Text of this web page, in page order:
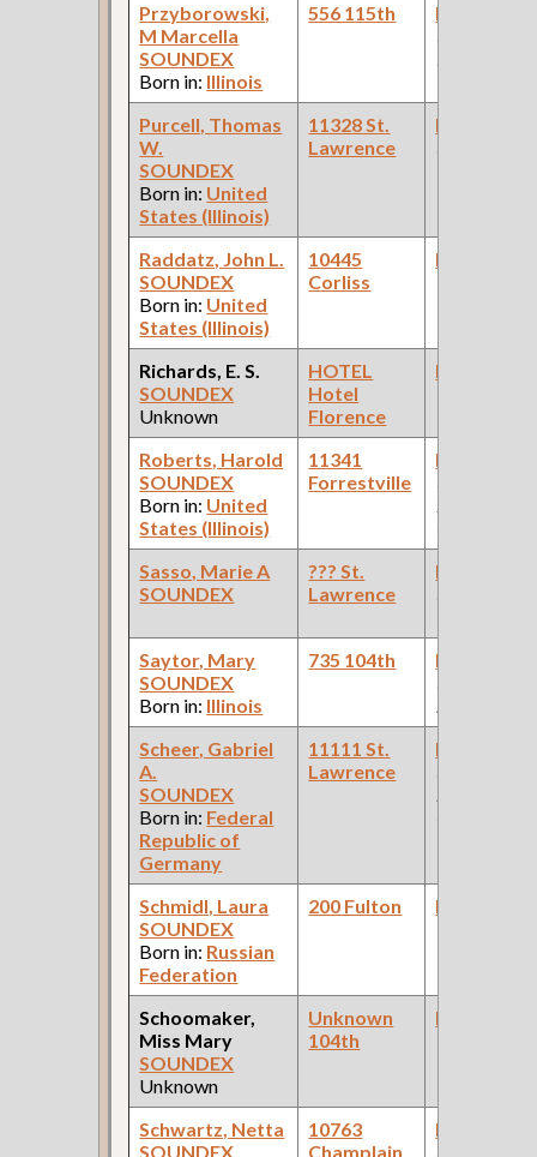
Przyborowski,
M Marcella
SOUNDEX
Born in: Illinois
556 115th
Purcell, Thomas
W.
SOUNDEX
Born in: United
States (Illinois)
11328 St.
Lawrence
Raddatz, John L.
SOUNDEX
Born in: United
States (Illinois)
10445
Corliss
Richards, E. S.
SOUNDEX
Unknown
HOTEL
Hotel
Florence
Roberts, Harold
SOUNDEX
Born in: United
States (Illinois)
11341
Forrestville
(Pullman
Sasso, Marie A
SOUNDEX
??? St.
Lawrence
Saytor, Mary
SOUNDEX
Born in: Illinois
735 104th
(Stock &
House )
Scheer, Gabriel
A.
SOUNDEX
Born in: Federal
Republic of
Germany
11111 St.
Lawrence
Schmidl, Laura
SOUNDEX
Born in: Russian
Federation
200 Fulton
Schoomaker,
Miss Mary
SOUNDEX
Unknown
Unknown
104th
Schwartz, Netta
SOUNDEX
10763
Champlain